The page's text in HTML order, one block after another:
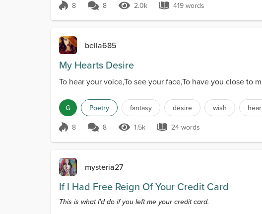
Score 8
8 8 2.0k Views
2.0k 419 words
419 words
bella685
My Hearts Desire
To hear your voice,To see your face,To have you close to
G Poetry fantasy desire wish
Score 8
8 8 1.5k Views
1.5k 24 words
24 words
mysteria27
If I Had Free Reign Of Your Credit Card
This is what I'd do if you left me your credit card.